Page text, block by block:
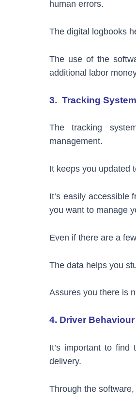
human errors.
The digital logbooks
The use of the
additional labor
3. Tracking System
The tracking
management.
It keeps you updated
It’s easily accessible
you want to manage
Even if there are a
The data helps you
Assures you there is
4. Driver
It’s important to find
delivery.
Through the